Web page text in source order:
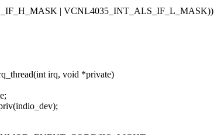
| VCNL4035_INT_ALS_IF_L_MASK))
irq, void *private)